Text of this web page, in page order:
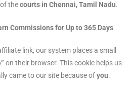
of thecourts in Chennai, Tamil Nadu.
Commissions for Up to 365 Days
link, our system places a small
on their browser. This cookie helps us
came to our site because ofyou.